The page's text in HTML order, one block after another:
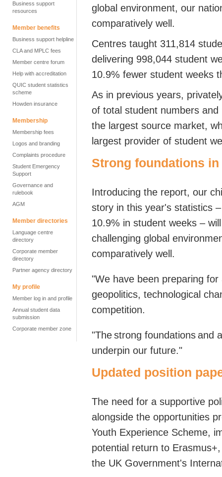
Business support
resources
Member benefits
Business support helpline
CLA and MPLC fees
Member centre forum
Help with accreditation
QUIC student statistics
scheme
Howden insurance
Membership
Membership fees
Logos and branding
Complaints procedure
Student Emergency
Support
Governance and
rulebook
AGM
Member directories
Language centre
directory
Corporate member
directory
Partner agency directory
My profile
Member log in and profile
Annual student data
submission
Corporate member zone
global environment, our
comparatively well.
Centres taught 311,814
delivering 998,044 student
10.9% fewer student weeks
As in previous years,
of total student numbers
the largest source market,
largest provider of student
Strong foundations in
Introducing the report, our
story in this year's statistics
10.9% in student weeks –
challenging global
comparatively well.
"We have been preparing
geopolitics, technological
competition.
"The strong foundations and
underpin our future."
Updated position
The need for a supportive
alongside the opportunities
Youth Experience Scheme,
potential return to Erasmus+
the UK Government's